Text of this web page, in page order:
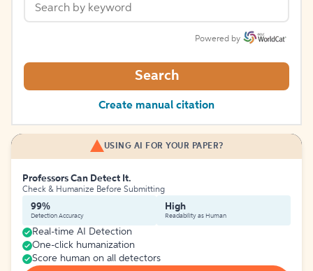
Powered by
Search
Create manual citation
USING AI FOR YOUR PAPER?
Professors Can Detect It.
Check & Humanize Before Submitting
99%
Detection Accuracy
High
Readability as Human
Real-time AI Detection
One-click humanization
Score human on all detectors